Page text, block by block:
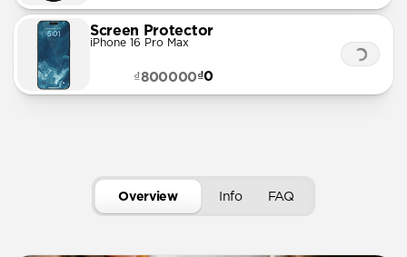
Screen Protector
iPhone 16 Pro Max
₫0
₫800000
Overview Info FAQ